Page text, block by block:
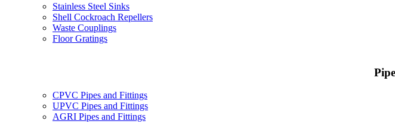
Stainless Steel Sinks
Shell Cockroach Repellers
Waste Couplings
Floor Gratings
CPVC Pipes and Fittings
UPVC Pipes and Fittings
AGRI Pipes and Fittings